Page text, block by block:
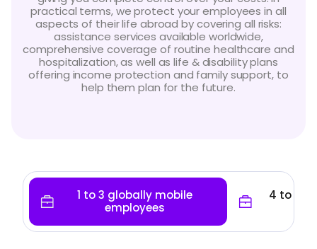
practical terms, we protect your employees in all
aspects of their life abroad by covering all risks:
assistance services available worldwide,
comprehensive coverage of routine healthcare and
hospitalization, as well as life & disability plans
offering income protection and family support, to
help them plan for the future.
1 to 3 globally mobile
employees
4 to 49